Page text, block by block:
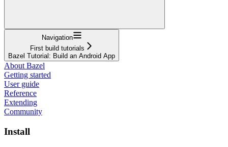
Navigation
First build tutorials
Bazel Tutorial: Build an Android App
About Bazel
Getting started
User guide
Reference
Extending
Community
Install